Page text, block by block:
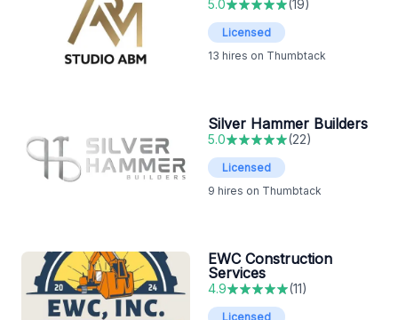
5.0 (19)
Licensed
13 hires on Thumbtack
Silver Hammer Builders
5.0 (22)
Licensed
9 hires on Thumbtack
EWC Construction
Services
4.9 (11)
Licensed